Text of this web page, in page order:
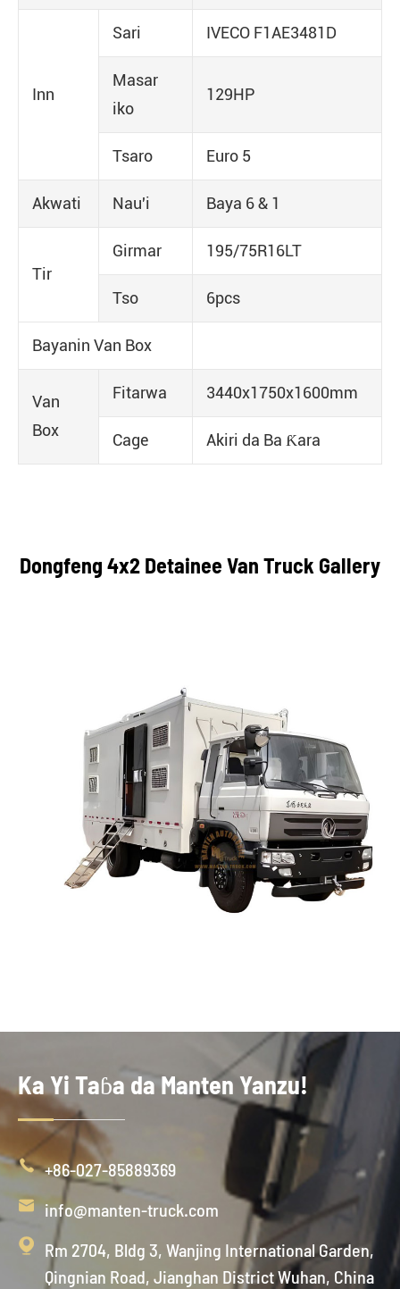
Inn
Sari IVECO F1AE3481D
Masar
iko
129HP
Tsaro Euro 5
Akwati Nau'i Baya 6 & 1
Tir
Girmar 195/75R16LT
Tso 6pcs
Bayanin Van Box
Van
Box
Fitarwa 3440x1750x1600mm
Cage Akiri da Ba Ƙara
Dongfeng 4x2 Detainee Van Truck Gallery
Ka Yi Taɓa da Manten Yanzu!
 +86-027-85889369
 info@manten-truck.com

Rm 2704, Bldg 3, Wanjing International Garden,
Qingnian Road, Jianghan District Wuhan, China